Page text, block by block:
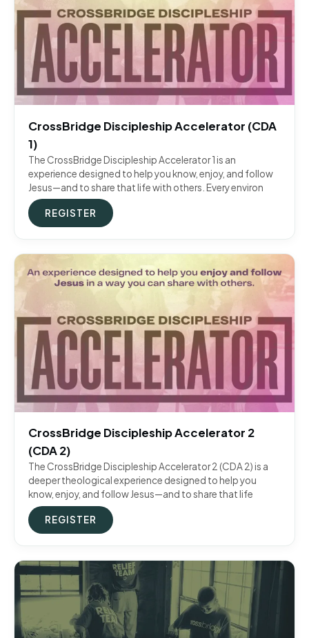
CrossBridge Discipleship Accelerator (CDA
1)
The CrossBridge Discipleship Accelerator 1 is an
experience designed to help you know, enjoy, and follow
Jesus—and to share that life with others. Every environ
REGISTER
CrossBridge Discipleship Accelerator 2
(CDA 2)
The CrossBridge Discipleship Accelerator 2 (CDA 2) is a
deeper theological experience designed to help you
know, enjoy, and follow Jesus—and to share that life
REGISTER